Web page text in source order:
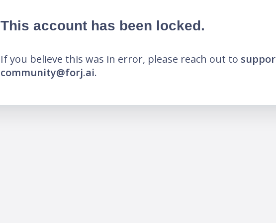
This account has been locked.
If you believe this was in error, please reach out to
community@forj.ai.